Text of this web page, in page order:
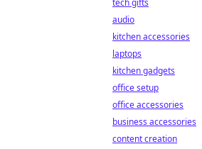
tech gifts
audio
kitchen accessories
laptops
kitchen gadgets
office setup
office accessories
business accessories
content creation